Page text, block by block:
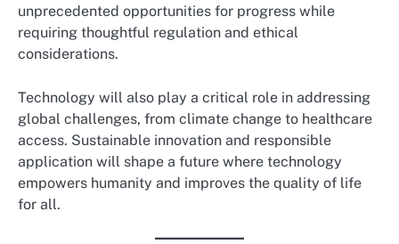
unprecedented opportunities for progress while
requiring thoughtful regulation and ethical
considerations.
Technology will also play a critical role in addressing
global challenges, from climate change to healthcare
access. Sustainable innovation and responsible
application will shape a future where technology
empowers humanity and improves the quality of life
for all.